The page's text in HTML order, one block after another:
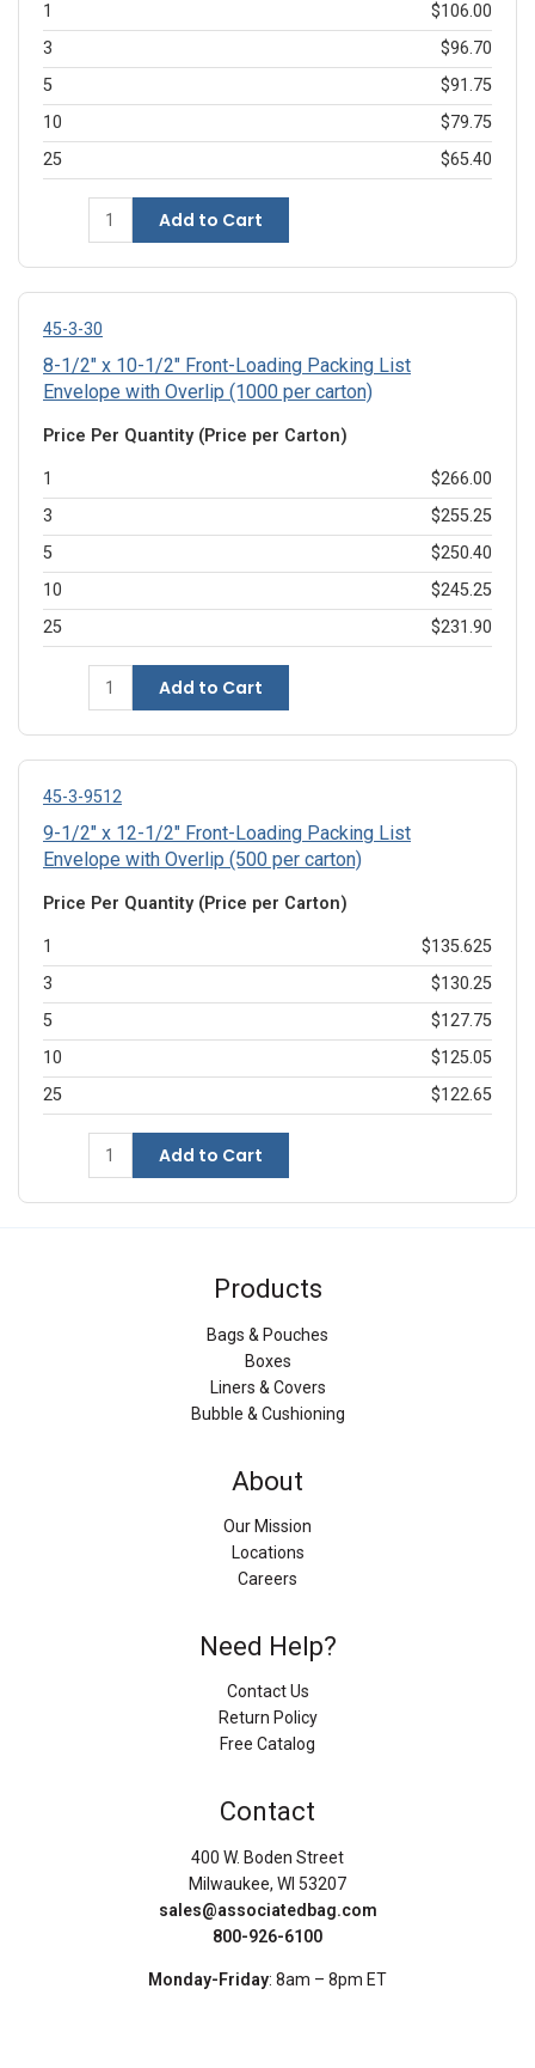
1
$106.00
3
$96.70
5
$91.75
10
$79.75
25
$65.40
Add to Cart
45-3-30
8-1/2" x 10-1/2" Front-Loading Packing List
Envelope with Overlip (1000 per carton)
Price Per Quantity (Price per Carton)
1
$266.00
3
$255.25
5
$250.40
10
$245.25
25
$231.90
Add to Cart
45-3-9512
9-1/2" x 12-1/2" Front-Loading Packing List
Envelope with Overlip (500 per carton)
Price Per Quantity (Price per Carton)
1
$135.625
3
$130.25
5
$127.75
10
$125.05
25
$122.65
Add to Cart
Products
Bags & Pouches
Boxes
Liners & Covers
Bubble & Cushioning
About
Our Mission
Locations
Careers
Need Help?
Contact Us
Return Policy
Free Catalog
Contact
400 W. Boden Street
Milwaukee, WI 53207
sales@associatedbag.com
800-926-6100
Monday-Friday: 8am – 8pm ET